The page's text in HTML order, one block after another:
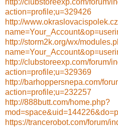
action=profile;u=329426
http://
http://storm2k.org/wx/
http://clubstoreexp.com/forum/
action=profile;u=329369
http://barhoppersnepa.com/
action=profile;u=232257
http://888butt.com/home.php?
https://trancerobot.com/forum/